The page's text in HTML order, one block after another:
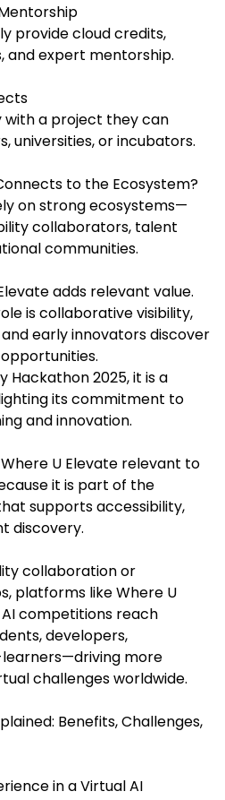
provide cloud credits,
and expert mentorship.
with a project they can
universities, or incubators.
to the Ecosystem?
on strong ecosystems—
collaborators, talent
communities.
adds relevant value.
is collaborative visibility,
early innovators discover
Hackathon 2025, it is a
its commitment to
and innovation.
U Elevate relevant to
it is part of the
supports accessibility,
discovery.
collaboration or
platforms like Where U
competitions reach
developers,
more
challenges worldwide.
Benefits, Challenges,
in a Virtual AI